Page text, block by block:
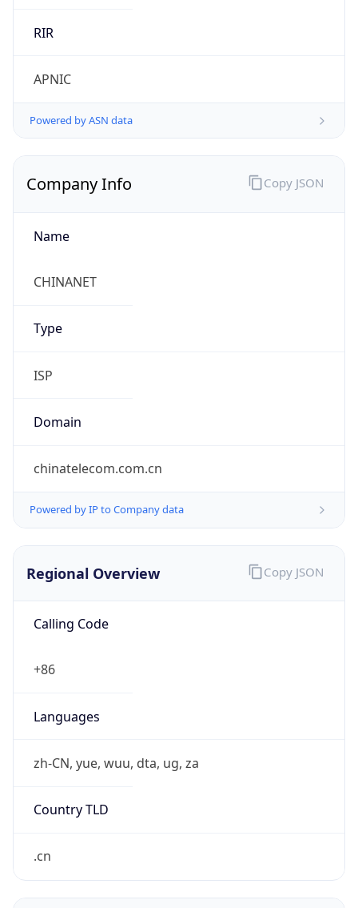
RIR
APNIC
Powered by ASN data
Company Info
Name
CHINANET
Type
ISP
Domain
chinatelecom.com.cn
Powered by IP to Company data
Copy JSON
Regional Overview
Calling Code
+86
Languages
zh-CN, yue, wuu, dta, ug, za
Country TLD
.cn
Copy JSON